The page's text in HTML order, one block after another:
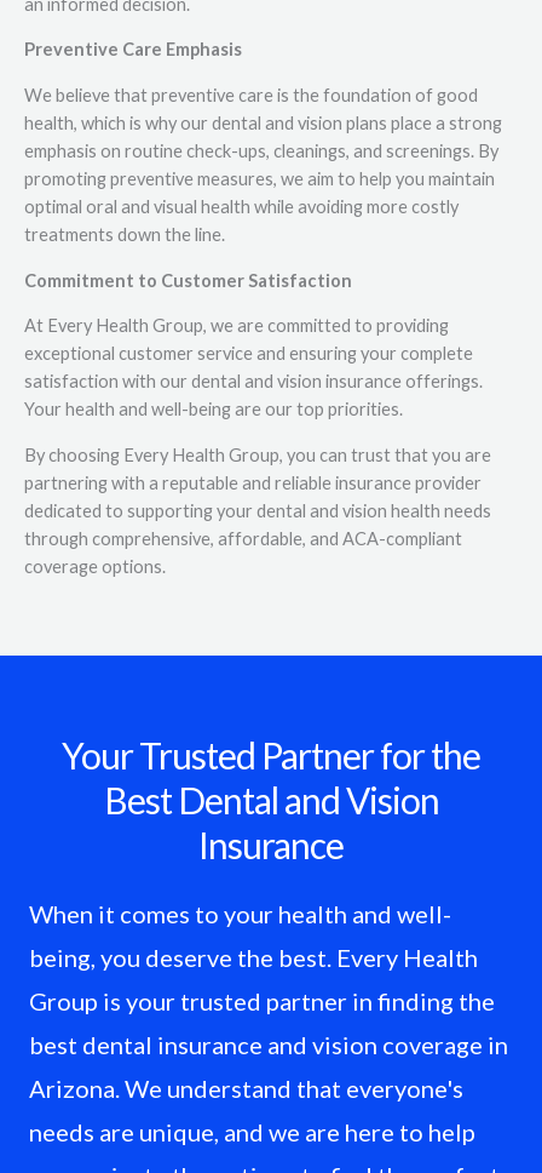
Preventive Care Emphasis
We believe that preventive care is the foundation of good
health, which is why our dental and vision plans place a strong
emphasis on routine check-ups, cleanings, and screenings. By
promoting preventive measures, we aim to help you maintain
optimal oral and visual health while avoiding more costly
treatments down the line.
Commitment to Customer Satisfaction
At Every Health Group, we are committed to providing
exceptional customer service and ensuring your complete
satisfaction with our dental and vision insurance offerings.
Your health and well-being are our top priorities.
By choosing Every Health Group, you can trust that you are
partnering with a reputable and reliable insurance provider
dedicated to supporting your dental and vision health needs
through comprehensive, affordable, and ACA-compliant
coverage options.
Your Trusted Partner for the
Best Dental and Vision
Insurance
When it comes to your health and well-
being, you deserve the best. Every Health
Group is your trusted partner in finding the
best dental insurance and vision coverage in
Arizona. We understand that everyone's
needs are unique, and we are here to help